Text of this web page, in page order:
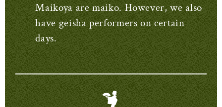
Maikoya are maiko. However, we also
have geisha performers on certain
days.